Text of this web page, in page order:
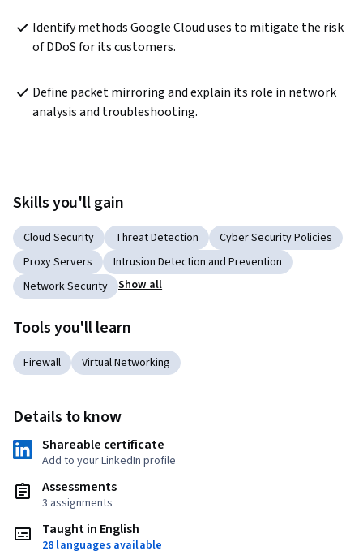
Identify methods Google Cloud uses to mitigate the risk
of DDoS for its customers.
Define packet mirroring and explain its role in network
analysis and troubleshooting.
Skills you'll gain
Cloud Security Threat Detection
Cyber Security Policies
Proxy Servers
Intrusion Detection and Prevention
Network Security
Show all
Tools you'll learn
Firewall Virtual Networking
Details to know
Shareable certificate
Add to your LinkedIn profile
Assessments
3 assignments
Taught in English
28 languages available